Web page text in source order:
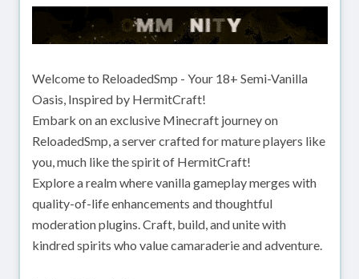
Welcome to ReloadedSmp - Your 18+ Semi-Vanilla
Oasis, Inspired by HermitCraft!
Embark on an exclusive Minecraft journey on
ReloadedSmp, a server crafted for mature players like
you, much like the spirit of HermitCraft!
Explore a realm where vanilla gameplay merges with
quality-of-life enhancements and thoughtful
moderation plugins. Craft, build, and unite with
kindred spirits who value camaraderie and adventure.